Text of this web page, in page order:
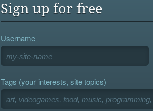
Sign up for free
Username
Tags (your interests, site topics)